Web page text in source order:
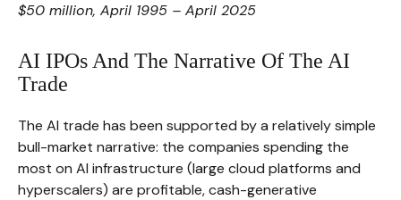
$50 million, April 1995 – April 2025
AI IPOs And The Narrative Of The AI
Trade
The AI trade has been supported by a relatively simple
bull-market narrative: the companies spending the
most on AI infrastructure (large cloud platforms and
hyperscalers) are profitable, cash-generative